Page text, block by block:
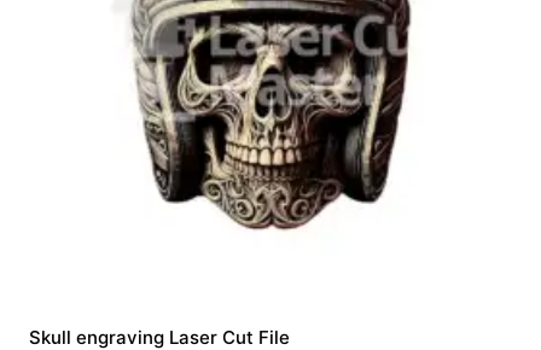
Skull engraving Laser Cut File